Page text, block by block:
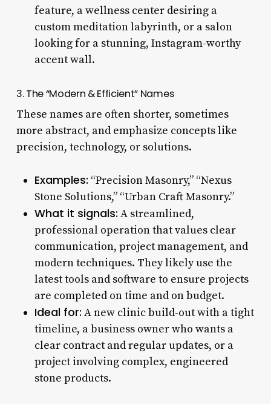
feature, a wellness center desiring a
custom meditation labyrinth, or a salon
looking for a stunning, Instagram-worthy
accent wall.
3. The “Modern & Efficient” Names
These names are often shorter, sometimes
more abstract, and emphasize concepts like
precision, technology, or solutions.
Examples: “Precision Masonry,” “Nexus
Stone Solutions,” “Urban Craft Masonry.”
What it signals: A streamlined,
professional operation that values clear
communication, project management, and
modern techniques. They likely use the
latest tools and software to ensure projects
are completed on time and on budget.
Ideal for: A new clinic build-out with a tight
timeline, a business owner who wants a
clear contract and regular updates, or a
project involving complex, engineered
stone products.